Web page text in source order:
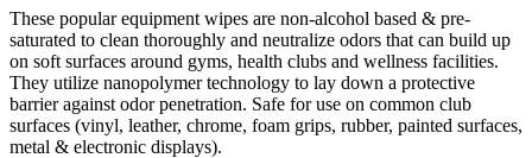
These popular equipment wipes are non-alcohol based & pre-
saturated to clean thoroughly and neutralize odors that can build up
on soft surfaces around gyms, health clubs and wellness facilities.
They utilize nanopolymer technology to lay down a protective
barrier against odor penetration. Safe for use on common club
surfaces (vinyl, leather, chrome, foam grips, rubber, painted surfaces,
metal & electronic displays).